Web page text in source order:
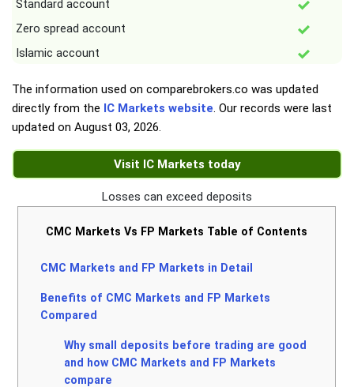
Standard account
Zero spread account
Islamic account
The information used on comparebrokers.co was updated
directly from the IC Markets website. Our records were last
updated on August 03, 2026.
Visit IC Markets today
Losses can exceed deposits
CMC Markets Vs FP Markets Table of Contents
CMC Markets and FP Markets in Detail
Benefits of CMC Markets and FP Markets
Compared
Why small deposits before trading are good
and how CMC Markets and FP Markets
compare